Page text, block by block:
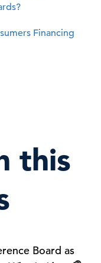
Financing
this
Board as